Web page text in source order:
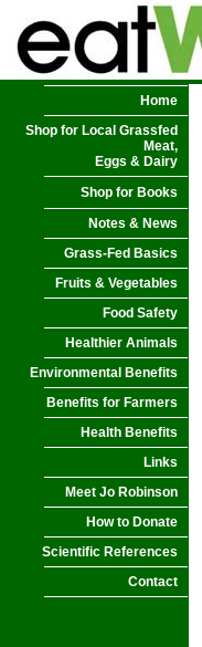
Home
Shop for Local Grassfed
Meat,
Eggs & Dairy
Shop for Books
Notes & News
Grass-Fed Basics
Fruits & Vegetables
Food Safety
Healthier Animals
Environmental Benefits
Benefits for Farmers
Health Benefits
Links
Meet Jo Robinson
How to Donate
Scientific References
Contact